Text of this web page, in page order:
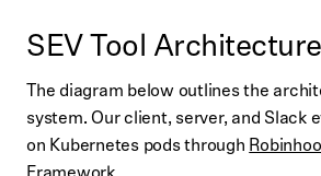
SEV Tool Architecture
The diagram below outlines the
system. Our client, server, and Slack
on Kubernetes pods through